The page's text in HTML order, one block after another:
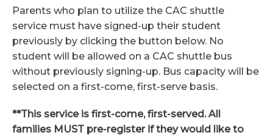
Parents who plan to utilize the CAC shuttle
service must have signed-up their student
previously by clicking the button below. No
student will be allowed on a CAC shuttle bus
without previously signing-up. Bus capacity will be
selected on a first-come, first-serve basis.
**This service is first-come, first-served. All
families MUST pre-register if they would like to